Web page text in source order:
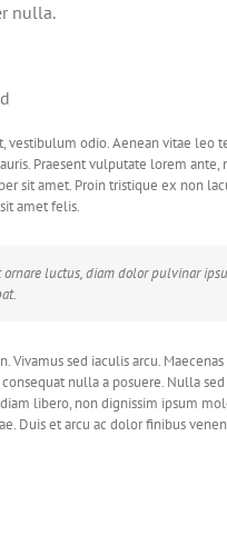
nulla.
vestibulum odio. Aenean vitae leo
Praesent vulputate lorem ante,
sit amet. Proin tristique ex non
amet felis.
luctus, diam dolor pulvinar
sed iaculis arcu.
nulla a posuere. Nulla
libero, non dignissim ipsum
Duis et arcu ac dolor finibus